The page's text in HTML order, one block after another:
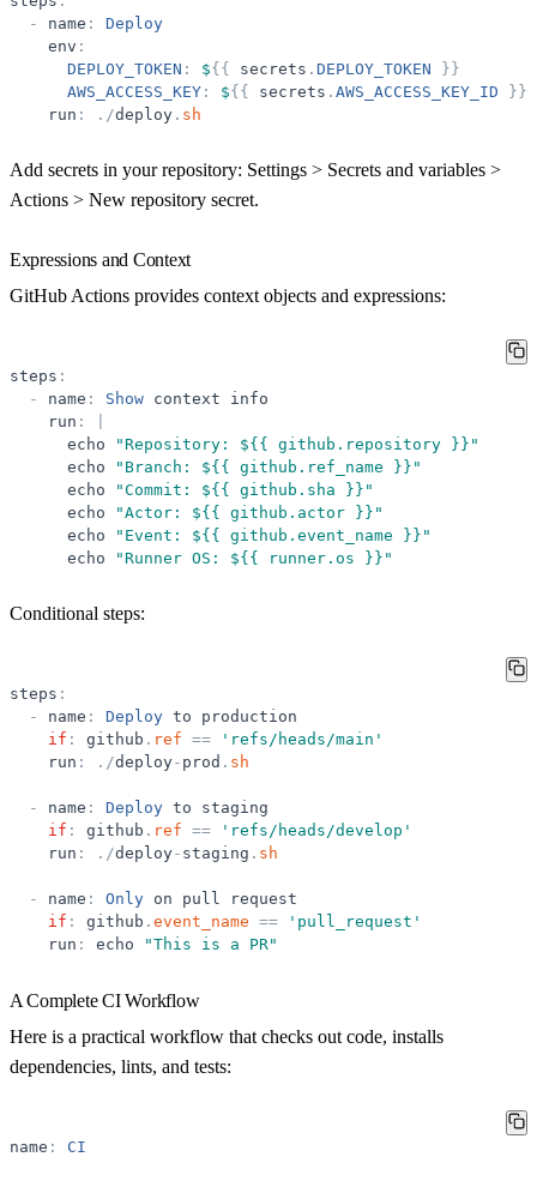
-
name :
Deploy
env :
DEPLOY_TOKEN : ${ { secrets . DEPLOY_TOKEN } }
AWS_ACCESS_KEY : ${ { secrets . AWS_ACCESS_KEY_ID } }
run : . /deploy . sh
Add secrets in your repository: Settings > Secrets and variables >
Actions > New repository secret.
Expressions and Context
GitHub Actions provides context objects and expressions:
steps :
-
name : Show context
info
run :
echo
"Repository: ${{ github.repository }} "
echo
" Branch: ${{ github.ref_name }} "
echo
"Commit: ${{ github.sha }} "
echo
"Actor: ${{ github.actor }} "
echo
" Event: ${{ github.event_name }} "
echo
"Runner OS: ${{ runner.os }} "
Conditional steps:
steps :
-
name : Deploy to
production
if : github . ref == ' refs/heads/main '
run : . /deploy- prod . sh
- name : Deploy to
staging
if : github . ref == ' refs/heads/develop '
run : . /deploy- staging . sh
- name : Only on pull
request
if : github . event_name == ' pull_request '
run : echo "This is a PR"
A Complete CI Workflow
Here is a practical workflow that checks out code, installs
dependencies, lints, and tests:
name : CI